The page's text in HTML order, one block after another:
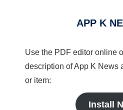
APP K
Use the PDF editor online
description of App K News
or item:
Install